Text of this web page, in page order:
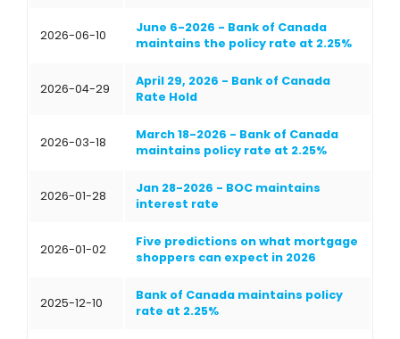
2026-06-10
June 6-2026 - Bank of Canada
maintains the policy rate at 2.25%
2026-04-29
April 29, 2026 - Bank of Canada
Rate Hold
2026-03-18
March 18-2026 - Bank of Canada
maintains policy rate at 2.25%
2026-01-28
Jan 28-2026 - BOC maintains
interest rate
2026-01-02
Five predictions on what mortgage
shoppers can expect in 2026
2025-12-10
Bank of Canada maintains policy
rate at 2.25%